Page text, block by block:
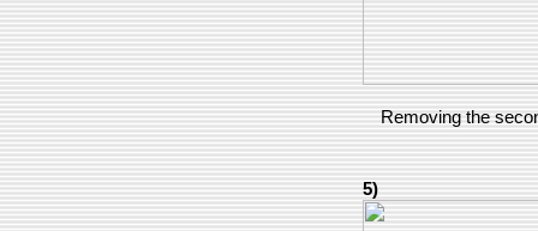
Removing the
5)